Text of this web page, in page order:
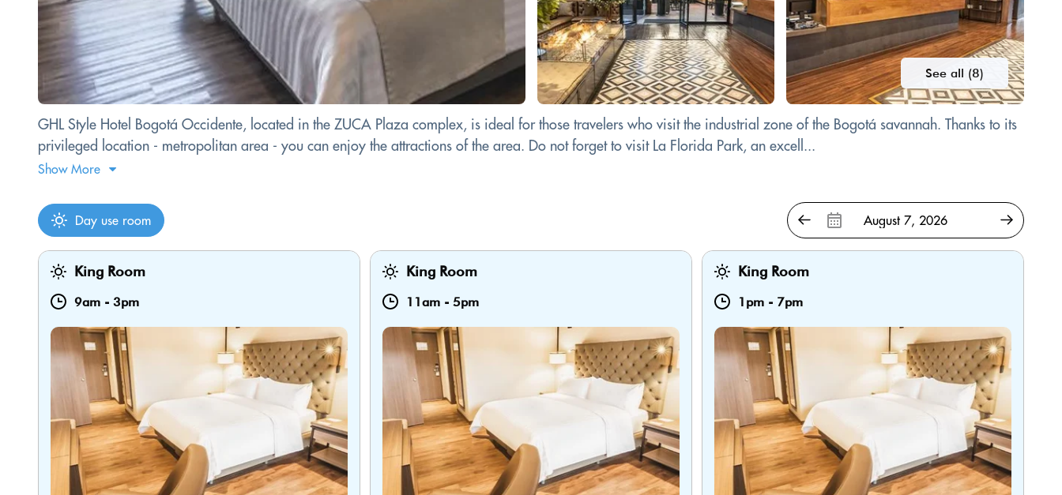
See all (8)
GHL Style Hotel Bogotá Occidente, located in the ZUCA Plaza complex, is ideal for those travelers who visit the industrial zone of the Bogotá savannah. Thanks to its
privileged location - metropolitan area - you can enjoy the attractions of the area. Do not forget to visit La Florida Park, an excell...
Show More
Day use room
King Room
9am - 3pm
King Room
11am - 5pm
King Room
1pm - 7pm